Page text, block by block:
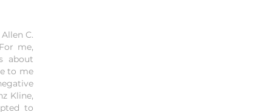
C.
me,
about
to me
Kline,
to